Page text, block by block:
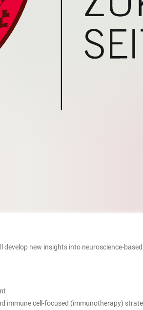
new insights into neuroscience-
immune cell-focused (immunotherapy)